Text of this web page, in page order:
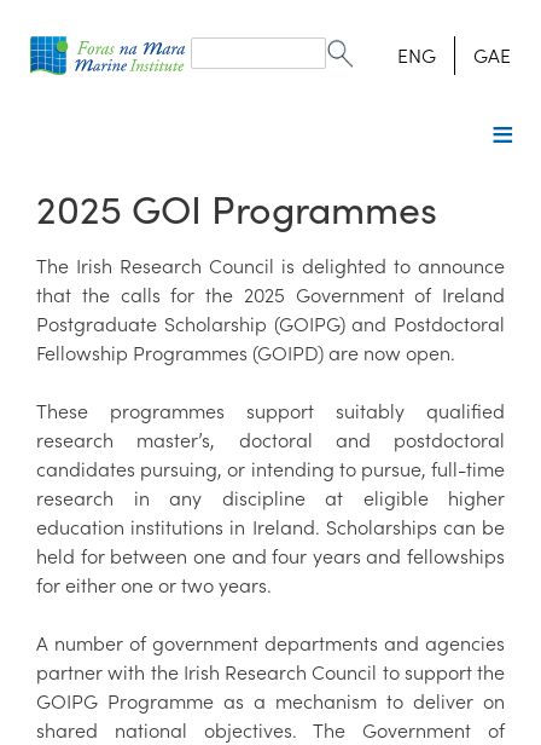
form
Search ENG GAE
2025 GOI Programmes
The Irish Research Council is delighted to announce
that the calls for the 2025 Government of Ireland
Postgraduate Scholarship (GOIPG) and Postdoctoral
Fellowship Programmes (GOIPD) are now open.
These programmes support suitably qualified
research master’s, doctoral and postdoctoral
candidates pursuing, or intending to pursue, full-time
research in any discipline at eligible higher
education institutions in Ireland. Scholarships can be
held for between one and four years and fellowships
for either one or two years.
A number of government departments and agencies
partner with the Irish Research Council to support the
GOIPG Programme as a mechanism to deliver on
shared national objectives. The Government of